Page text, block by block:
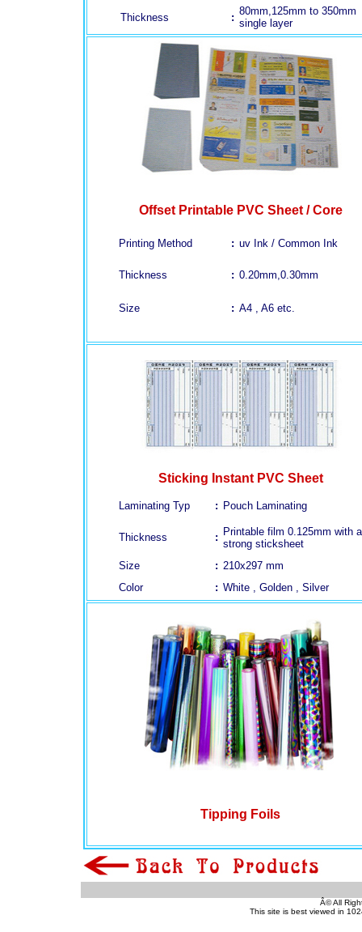
Thickness :
80mm,125mm to 350mm
single layer
Offset Printable PVC Sheet / Core
Printing Method : uv Ink / Common Ink
Thickness : 0.20mm,0.30mm
Size : A4 , A6 etc.
Sticking Instant PVC Sheet
Laminating Typ : Pouch Laminating
Thickness : Printable film 0.125mm with a
strong sticksheet
Size
: 210x297 mm
Color
: White , Golden , Silver
Tipping Foils
Â© All
This site is best viewed in